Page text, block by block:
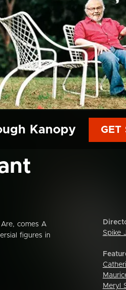
Kanopy GET
comes A
figures in
Spike
Meryl